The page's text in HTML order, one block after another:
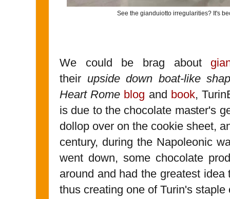
See the gianduiotto irregularities? It's
We could be brag about
their upside down boat-like
Heart Rome blog and book,
is due to the chocolate master's
dollop over on the cookie sheet,
century, during the Napoleonic
went down, some chocolate
around and had the greatest
thus creating one of Turin's staple